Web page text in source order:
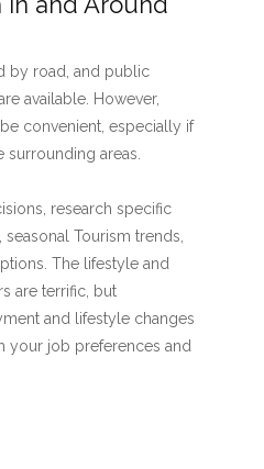
by road, and public
available. However,
convenient, especially if
areas.
research specific
Tourism trends,
The lifestyle and
are terrific, but
and lifestyle changes
your job preferences and